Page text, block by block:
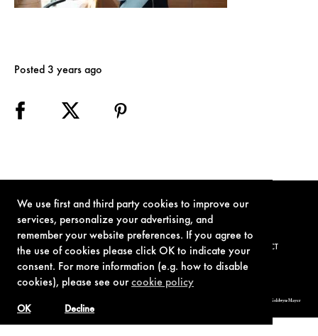
We use first and third party cookies to improve our
services, personalize your advertising, and
remember your website preferences. If you agree to
the use of cookies please click OK to indicate your
consent. For more information (e.g. how to disable
cookies), please see ourcookie policy
Decline
OK
Posted 3 years ago
TERMS OF USE PRIVACY POLICY COOKIE POLICY CONTACT
© 1962-2021 London Operations, LLC. JAMES BOND, 007 Design, & related copyrights and trademarks authorized for use by Metro-Goldwyn-Mayer